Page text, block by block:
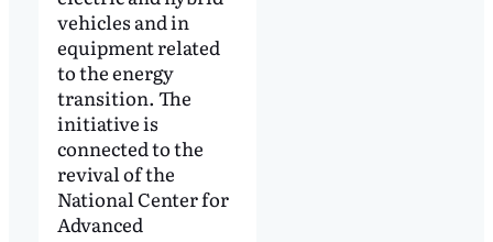
vehicles and in
equipment related
to the energy
transition. The
initiative is
connected to the
revival of the
National Center for
Advanced